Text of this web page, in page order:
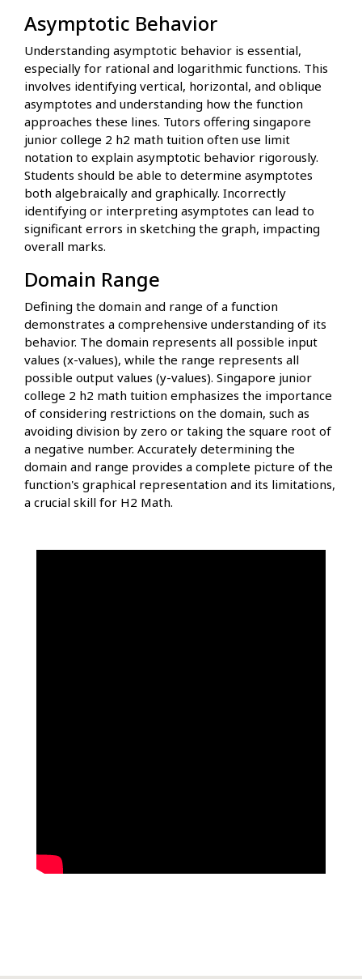
Asymptotic Behavior
Understanding asymptotic behavior is essential,
especially for rational and logarithmic functions. This
involves identifying vertical, horizontal, and oblique
asymptotes and understanding how the function
approaches these lines. Tutors offering singapore
junior college 2 h2 math tuition often use limit
notation to explain asymptotic behavior rigorously.
Students should be able to determine asymptotes
both algebraically and graphically. Incorrectly
identifying or interpreting asymptotes can lead to
significant errors in sketching the graph, impacting
overall marks.
Domain Range
Defining the domain and range of a function
demonstrates a comprehensive understanding of its
behavior. The domain represents all possible input
values (x-values), while the range represents all
possible output values (y-values). Singapore junior
college 2 h2 math tuition emphasizes the importance
of considering restrictions on the domain, such as
avoiding division by zero or taking the square root of
a negative number. Accurately determining the
domain and range provides a complete picture of the
function's graphical representation and its limitations,
a crucial skill for H2 Math.